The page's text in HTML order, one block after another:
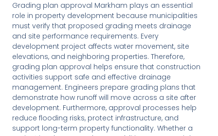
Grading plan approval Markham plays an essential
role in property development because municipalities
must verify that proposed grading meets drainage
and site performance requirements. Every
development project affects water movement, site
elevations, and neighboring properties. Therefore,
grading plan approval helps ensure that construction
activities support safe and effective drainage
management. Engineers prepare grading plans that
demonstrate how runoff will move across a site after
development. Furthermore, approval processes help
reduce flooding risks, protect infrastructure, and
support long-term property functionality. Whether a